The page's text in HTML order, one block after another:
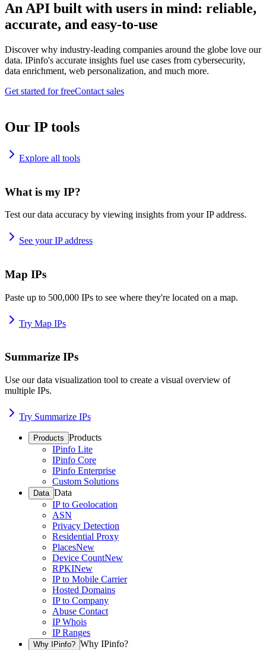
An API built with users in mind: reliable,
accurate, and easy-to-use
Discover why industry-leading companies around the globe love our
data. IPinfo's accurate insights fuel use cases from cybersecurity,
data enrichment, web personalization, and much more.
Get started for freeContact sales
Our IP tools
Explore all tools
What is my IP?
Test our data accuracy by viewing insights from your IP address.
See your IP address
Map IPs
Paste up to 500,000 IPs to see where they're located on a map.
Try Map IPs
Summarize IPs
Use our data visualization tool to create a visual overview of
multiple IPs.
Try Summarize IPs
Products Products
IPinfo Lite
IPinfo Core
IPinfo Enterprise
Custom Solutions
Data Data
IP to Geolocation
ASN
Privacy Detection
Residential Proxy
PlacesNew
Device CountNew
RPKINew
IP to Mobile Carrier
Hosted Domains
IP to Company
Abuse Contact
IP Whois
IP Ranges
Why IPinfo? Why IPinfo?